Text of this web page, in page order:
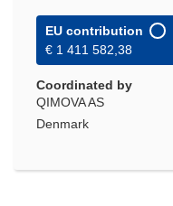
EU contribution
€ 1 411 582,38
Coordinated by
QIMOVA AS
Denmark